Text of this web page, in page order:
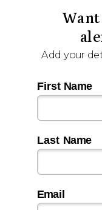
Want
Add your
First Name
Last Name
Email